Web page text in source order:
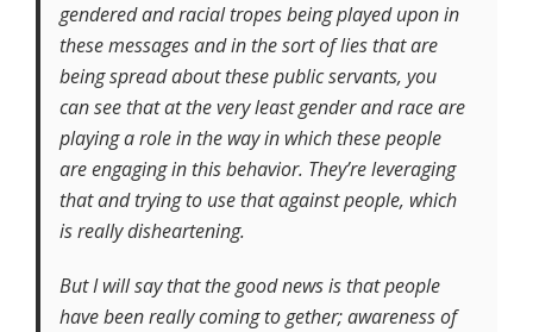
gendered and racial tropes being played upon in
these messages and in the sort of lies that are
being spread about these public servants, you
can see that at the very least gender and race are
playing a role in the way in which these people
are engaging in this behavior. They’re leveraging
that and trying to use that against people, which
is really disheartening.
But I will say that the good news is that people
have been really coming to gether; awareness of